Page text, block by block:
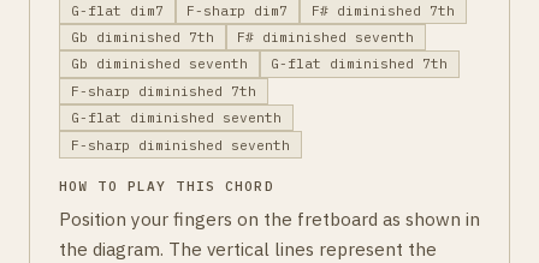
G-flat dim7
F-sharp dim7
F# diminished 7th
Gb diminished 7th
F# diminished seventh
Gb diminished seventh
G-flat diminished 7th
F-sharp diminished 7th
G-flat diminished seventh
F-sharp diminished seventh
HOW TO PLAY THIS CHORD
Position your fingers on the fretboard as shown in
the diagram. The vertical lines represent the